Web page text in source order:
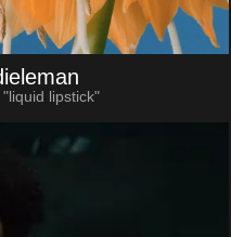
lipstick"